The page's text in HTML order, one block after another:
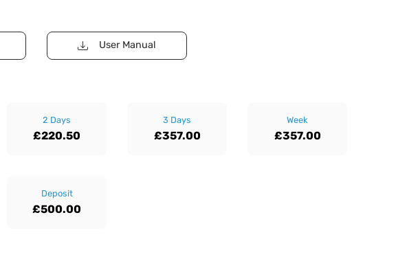
User Manual
2 Days
£220.50
3 Days
£357.00
Week
£357.00
Deposit
£500.00